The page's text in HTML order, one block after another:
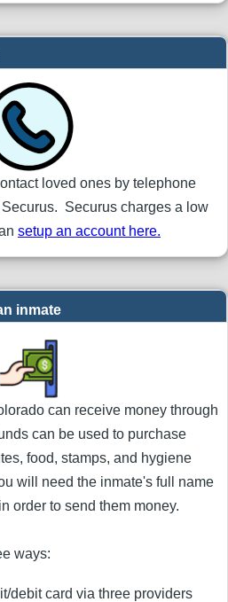
loved ones by telephone
Securus charges a low
setup an account here.
inmate
can receive money through
can be used to purchase
food, stamps, and hygiene
will need the inmate's full name
order to send them money.
ways:
debit card via three providers